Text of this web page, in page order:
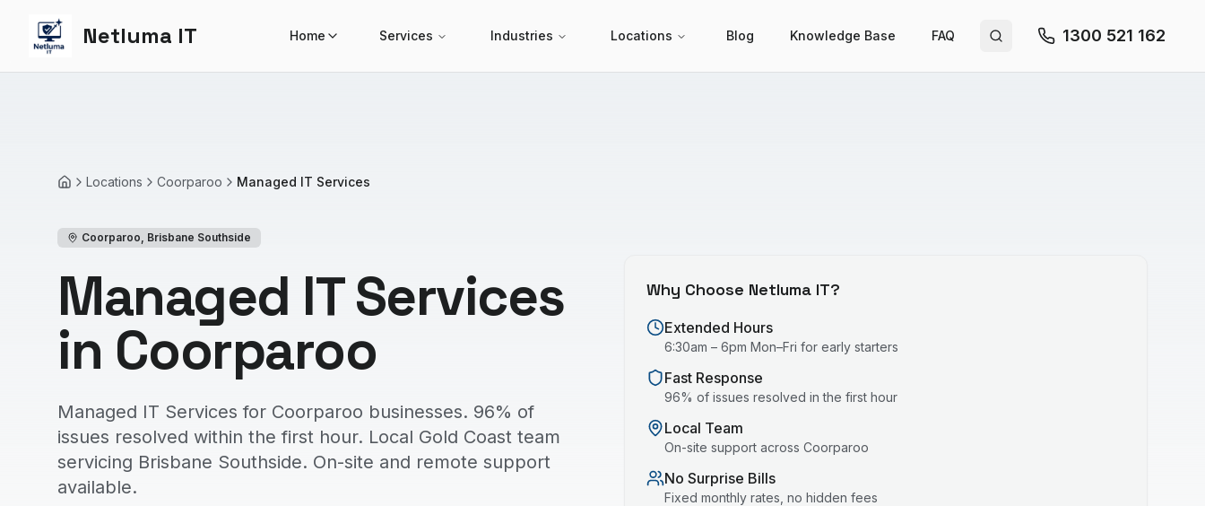
Netluma IT Home Services Industries Locations Blog Knowledge Base FAQ Search site 1300 521 162
HomeLocations Coorparoo Managed IT Services
Coorparoo, Brisbane Southside
Managed IT Services
in Coorparoo
Managed IT Services for Coorparoo businesses. 96% of
issues resolved within the first hour. Local Gold Coast team
servicing Brisbane Southside. On-site and remote support
available.
Why Choose Netluma IT?
Extended Hours
6:30am – 6pm Mon–Fri for early starters
Fast Response
96% of issues resolved in the first hour
Local Team
On-site support across Coorparoo
No Surprise Bills
Fixed monthly rates, no hidden fees